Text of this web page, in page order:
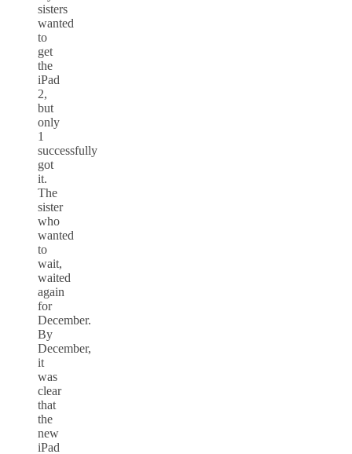
sisters
wanted
to
get
the
iPad
2,
but
only
1
successfully
got
it.
The
sister
who
wanted
to
wait,
waited
again
for
December.
By
December,
it
was
clear
that
the
new
iPad